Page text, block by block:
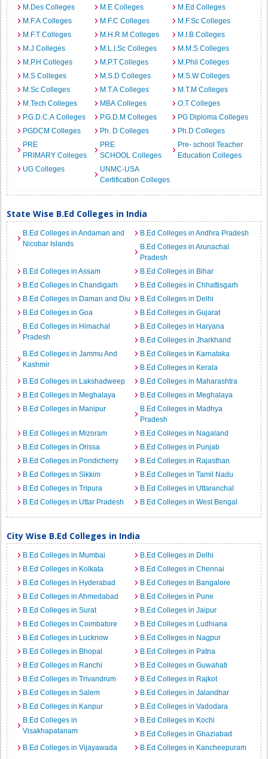
M.Des Colleges M.E Colleges
M.Ed Colleges
M.F.A Colleges
M.F.C Colleges
M.F.Sc Colleges
M.F.T Colleges
M.H.R.M Colleges
M.I.B Colleges
M.J Colleges
M.L.I.Sc Colleges
M.M.S Colleges
M.P.H Colleges
M.P.T Colleges
M.Phil Colleges
M.S Colleges
M.S.D Colleges
M.S.W Colleges
M.Sc Colleges
M.T.A Colleges
M.T.M Colleges
M.Tech Colleges
MBA Colleges
O.T Colleges
P.G.D.C.A Colleges
P.G.D.M Colleges
PG Diploma Colleges
PGDCM Colleges
Ph. D Colleges
Ph.D Colleges
PRE
PRIMARY Colleges
PRE
SCHOOL Colleges
Pre- school Teacher
Education Colleges
UG Colleges
UNMC-USA
Certification Colleges
State Wise B.Ed Colleges in India
B.Ed Colleges in Andaman and
Nicobar Islands
B.Ed Colleges in Andhra Pradesh
B.Ed Colleges in Arunachal
Pradesh
B.Ed Colleges in Assam
B.Ed Colleges in Bihar
B.Ed Colleges in Chandigarh
B.Ed Colleges in Chhattisgarh
B.Ed Colleges in Daman and Diu
B.Ed Colleges in Delhi
B.Ed Colleges in Goa
B.Ed Colleges in Gujarat
B.Ed Colleges in Himachal
Pradesh
B.Ed Colleges in Haryana
B.Ed Colleges in Jharkhand
B.Ed Colleges in Jammu And
Kashmir
B.Ed Colleges in Karnataka
B.Ed Colleges in Kerala
B.Ed Colleges in Lakshadweep
B.Ed Colleges in Maharashtra
B.Ed Colleges in Meghalaya
B.Ed Colleges in Meghalaya
B.Ed Colleges in Manipur
B.Ed Colleges in Madhya
Pradesh
B.Ed Colleges in Mizoram
B.Ed Colleges in Nagaland
B.Ed Colleges in Orissa
B.Ed Colleges in Punjab
B.Ed Colleges in Pondicherry
B.Ed Colleges in Rajasthan
B.Ed Colleges in Sikkim
B.Ed Colleges in Tamil Nadu
B.Ed Colleges in Tripura
B.Ed Colleges in Uttaranchal
B.Ed Colleges in Uttar Pradesh
B.Ed Colleges in West Bengal
City Wise B.Ed Colleges in India
B.Ed Colleges in Mumbai
B.Ed Colleges in Delhi
B.Ed Colleges in Kolkata
B.Ed Colleges in Chennai
B.Ed Colleges in Hyderabad
B.Ed Colleges in Bangalore
B.Ed Colleges in Ahmedabad
B.Ed Colleges in Pune
B.Ed Colleges in Surat
B.Ed Colleges in Jaipur
B.Ed Colleges in Coimbatore
B.Ed Colleges in Ludhiana
B.Ed Colleges in Lucknow
B.Ed Colleges in Nagpur
B.Ed Colleges in Bhopal
B.Ed Colleges in Patna
B.Ed Colleges in Ranchi
B.Ed Colleges in Guwahati
B.Ed Colleges in Trivandrum
B.Ed Colleges in Rajkot
B.Ed Colleges in Salem
B.Ed Colleges in Jalandhar
B.Ed Colleges in Kanpur
B.Ed Colleges in Vadodara
B.Ed Colleges in
Visakhapatanam
B.Ed Colleges in Kochi
B.Ed Colleges in Ghaziabad
B.Ed Colleges in Vijayawada
B.Ed Colleges in Kancheepuram